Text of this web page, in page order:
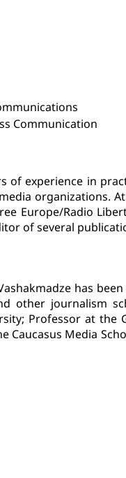
Communication
of experience in
organizations.
Europe/Radio
of several
has
other journalism
Professor at
Caucasus Media